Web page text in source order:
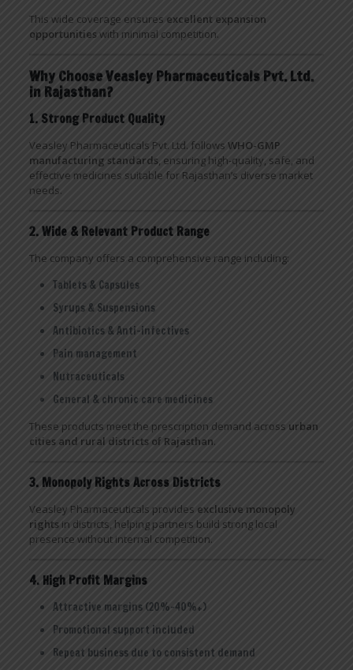
This wide coverage ensures excellent expansion
opportunities with minimal competition.
Why Choose Veasley Pharmaceuticals Pvt. Ltd.
in Rajasthan?
1. Strong Product Quality
Veasley Pharmaceuticals Pvt. Ltd. follows WHO-GMP
manufacturing standards, ensuring high-quality, safe, and
effective medicines suitable for Rajasthan’s diverse market
needs.
2. Wide & Relevant Product Range
The company offers a comprehensive range including:
Tablets & Capsules
Syrups & Suspensions
Antibiotics & Anti-infectives
Pain management
Nutraceuticals
General & chronic care medicines
These products meet the prescription demand across urban
cities and rural districts of Rajasthan.
3. Monopoly Rights Across Districts
Veasley Pharmaceuticals provides exclusive monopoly
rightsin districts, helping partners build strong local
presence without internal competition.
4. High Profit Margins
Attractive margins (20%–40%+)
Promotional support included
Repeat business due to consistent demand